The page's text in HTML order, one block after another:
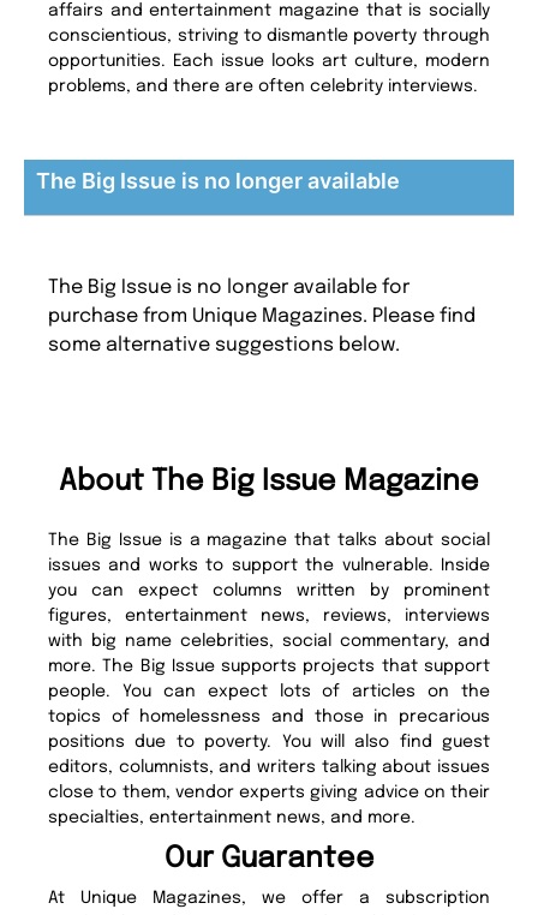
affairs and entertainment magazine that is socially
conscientious, striving to dismantle poverty through
opportunities. Each issue looks art culture, modern
problems, and there are often celebrity interviews.
The Big Issue is no longer available
The Big Issue is no longer available for
purchase from Unique Magazines. Please find
some alternative suggestions below.
About The Big Issue Magazine
The Big Issue is a magazine that talks about social
issues and works to support the vulnerable. Inside
you can expect columns written by prominent
figures, entertainment news, reviews, interviews
with big name celebrities, social commentary, and
more. The Big Issue supports projects that support
people. You can expect lots of articles on the
topics of homelessness and those in precarious
positions due to poverty. You will also find guest
editors, columnists, and writers talking about issues
close to them, vendor experts giving advice on their
specialties, entertainment news, and more.
Our Guarantee
At Unique Magazines, we offer a subscription